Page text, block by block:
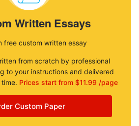
Written Essays
free custom written essay
from scratch by professional
to your instructions and delivered
Prices start from $11.99 /page
Custom Paper